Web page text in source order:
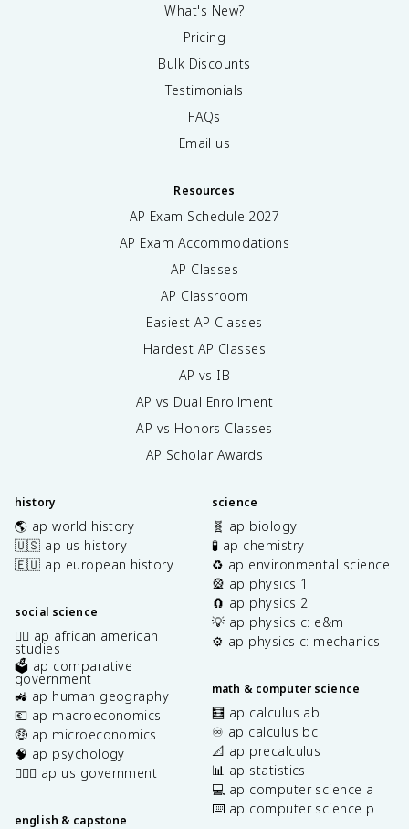
What's New?
Pricing
Bulk Discounts
Testimonials
FAQs
Email us
Resources
AP Exam Schedule 2027
AP Exam Accommodations
AP Classes
AP Classroom
Easiest AP Classes
Hardest AP Classes
AP vs IB
AP vs Dual Enrollment
AP vs Honors Classes
AP Scholar Awards
history
🌎 ap world history
🇺🇸 ap us history
🇪🇺 ap european history
social science
✊🏿 ap african american
studies
🗳️ ap comparative
government
🚜 ap human geography
💶 ap macroeconomics
🤑 ap microeconomics
🧠 ap psychology
👩🏾‍⚖️ ap us government
english & capstone
science
🧬 ap biology
🧪 ap chemistry
♻️ ap environmental science
🎡 ap physics 1
🧲 ap physics 2
💡 ap physics c: e&m
⚙️ ap physics c: mechanics
math & computer science
🧮 ap calculus ab
♾️ ap calculus bc
📐 ap precalculus
📊 ap statistics
💻 ap computer science a
⌨️ ap computer science p